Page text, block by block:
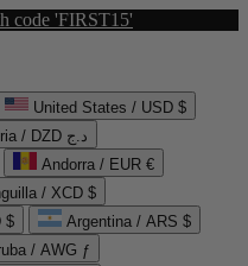
code 'FIRST15'
United States / USD $
Algeria / DZD د.ج
Andorra / EUR €
/ XCD $
$
Argentina / ARS $
/ AWG ƒ